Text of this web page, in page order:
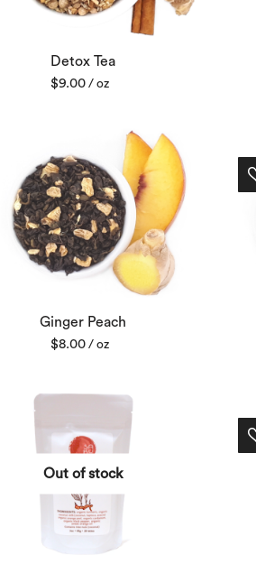
Detox Tea
$9.00 / oz
Ginger Peach
$8.00 / oz
Out of stock